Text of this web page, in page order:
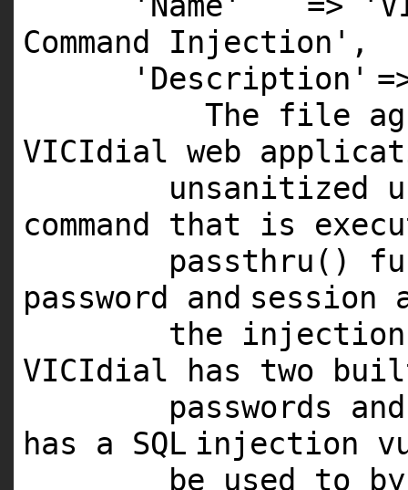
Command Injection' ,
'Description'
The file
VICIdial web
unsanitized
command that is
passthru()
password and session
the
VICIdial has two
passwords and
has a SQL injection
be used to